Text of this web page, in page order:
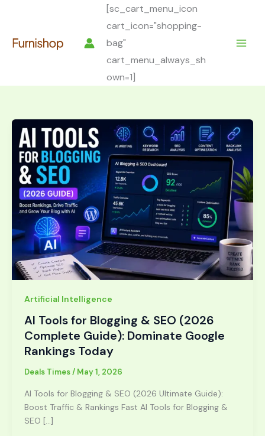
[sc_cart_menu_icon
cart_icon="shopping-
bag"
cart_menu_always_sh
own=1]
Artificial Intelligence
AI Tools for Blogging & SEO (2026
Complete Guide): Dominate Google
Rankings Today
Deals Times/ May 1, 2026
AI Tools for Blogging & SEO (2026 Ultimate Guide):
Boost Traffic & Rankings Fast AI Tools for Blogging &
SEO […]